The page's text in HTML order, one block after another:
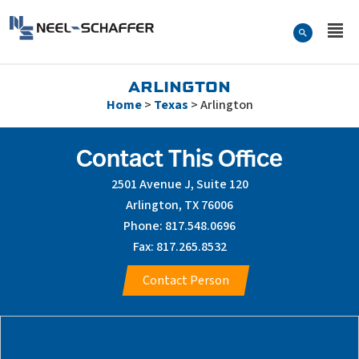
Search Form
ARLINGTON
Home> Texas >Arlington
Contact This Office
2501 Avenue J, Suite 120
Arlington, TX 76006
Phone: 817.548.0696
Fax: 817.265.8532
Contact Person